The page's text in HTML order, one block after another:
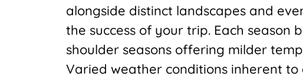
alongside distinct landscapes and
the success of your trip. Each season
shoulder seasons offering milder
Varied weather conditions inherent